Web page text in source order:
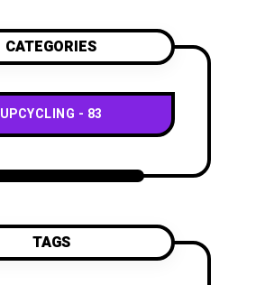
CATEGORIES
UPCYCLING 83
TAGS